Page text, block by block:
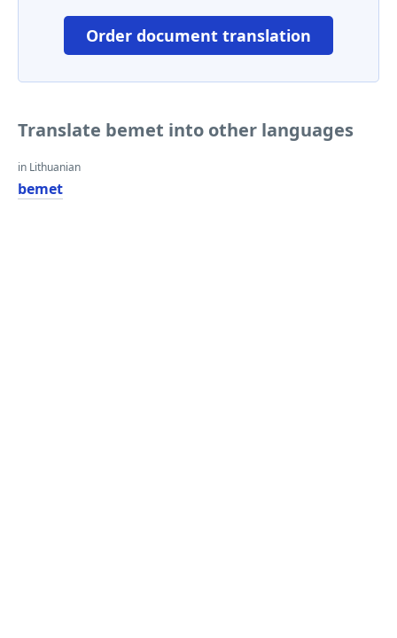
Order document translation
Translate bemet into other languages
in Lithuanian
bemet